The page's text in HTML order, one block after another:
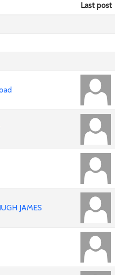
Last post
JAMES